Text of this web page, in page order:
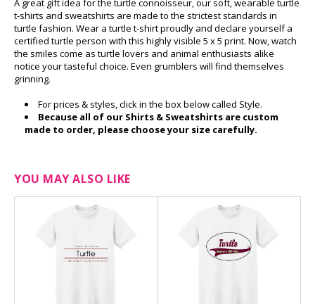
A great gift idea for the turtle connoisseur, our soft, wearable turtle
t-shirts and sweatshirts are made to the strictest standards in
turtle fashion. Wear a turtle t-shirt proudly and declare yourself a
certified turtle person with this highly visible 5 x 5 print. Now, watch
the smiles come as turtle lovers and animal enthusiasts alike
notice your tasteful choice. Even grumblers will find themselves
grinning.
For prices & styles, click in the box below called Style.
Because all of our Shirts & Sweatshirts are custom
made to order, please choose your size carefully.
YOU MAY ALSO LIKE